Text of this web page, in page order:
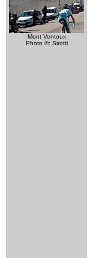
Mont Ventoux
Photo ©: Sirotti